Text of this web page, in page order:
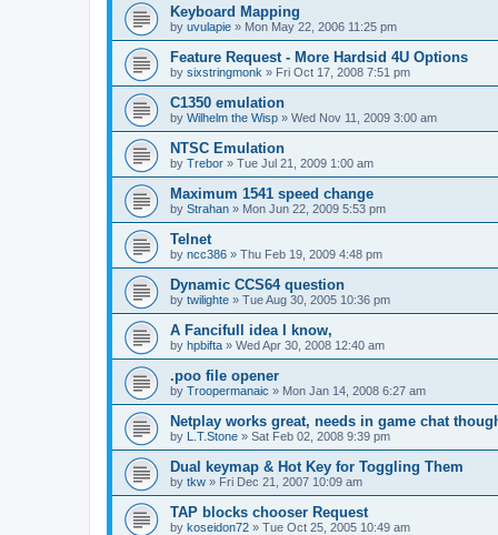
Keyboard Mapping
by uvulapie » Mon May 22, 2006 11:25 pm
Feature Request - More Hardsid 4U Options
by sixstringmonk » Fri Oct 17, 2008 7:51 pm
C1350 emulation
by Wilhelm the Wisp » Wed Nov 11, 2009 3:00 am
NTSC Emulation
by Trebor » Tue Jul 21, 2009 1:00 am
Maximum 1541 speed change
by Strahan » Mon Jun 22, 2009 5:53 pm
Telnet
by ncc386 » Thu Feb 19, 2009 4:48 pm
Dynamic CCS64 question
by twilighte » Tue Aug 30, 2005 10:36 pm
A Fancifull idea I know,
by hpbifta » Wed Apr 30, 2008 12:40 am
.poo file opener
by Troopermanaic » Mon Jan 14, 2008 6:27 am
Netplay works great, needs in game chat
by L.T.Stone » Sat Feb 02, 2008 9:39 pm
Dual keymap & Hot Key for Toggling Them
by tkw » Fri Dec 21, 2007 10:09 am
TAP blocks chooser Request
by koseidon72 » Tue Oct 25, 2005 10:49 am